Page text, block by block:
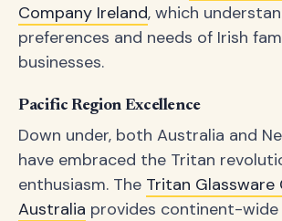
Company Ireland, which
preferences and needs of Irish
businesses.
Pacific Region Excellence
Down under, both Australia and
have embraced the Tritan
enthusiasm. The Tritan Glassware
Australia provides continent-wide